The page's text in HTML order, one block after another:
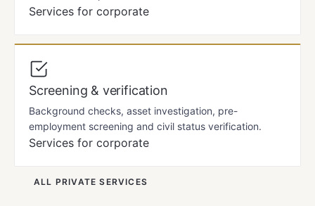
Services for corporate
Screening & verification
Background checks, asset investigation, pre-
employment screening and civil status verification.
Services for corporate
ALL PRIVATE SERVICES